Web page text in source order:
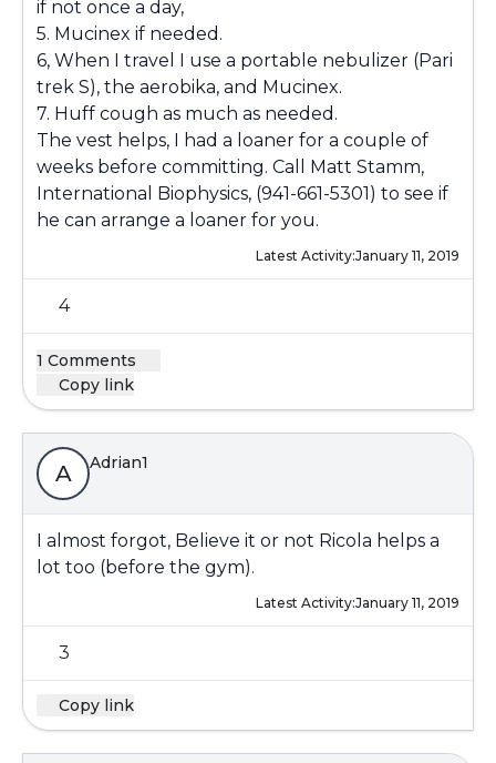
if not once a day,
5. Mucinex if needed.
6, When I travel I use a portable nebulizer (Pari
trek S), the aerobika, and Mucinex.
7. Huff cough as much as needed.
The vest helps, I had a loaner for a couple of
weeks before committing. Call Matt Stamm,
International Biophysics, (941-661-5301) to see if
he can arrange a loaner for you.
Latest Activity:January 11, 2019
4
1 Comments
Copy link
A Adrian1
I almost forgot, Believe it or not Ricola helps a
lot too (before the gym).
Latest Activity:January 11, 2019
3
Copy link